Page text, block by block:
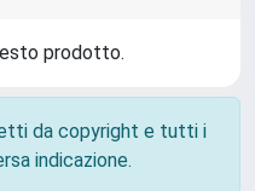
prodotto.
da copyright e tutti i
indicazione.